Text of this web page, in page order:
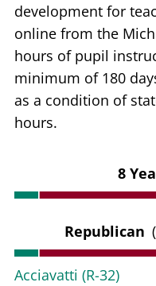
development for
online from the
hours of pupil
minimum of 180
as a condition of
hours.
8
Republican (
Acciavatti (R-32)